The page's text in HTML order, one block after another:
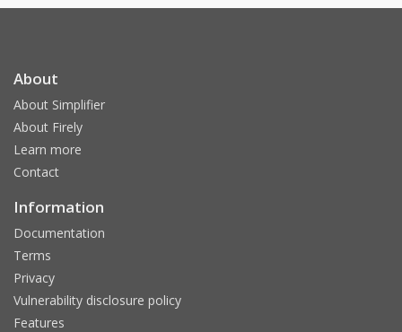
About
About Simplifier
About Firely
Learn more
Contact
Information
Documentation
Terms
Privacy
Vulnerability disclosure policy
Features